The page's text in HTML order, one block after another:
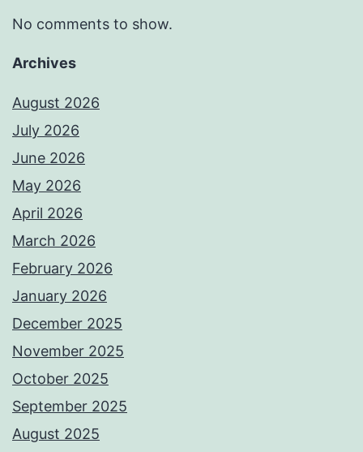
No comments to show.
Archives
August 2026
July 2026
June 2026
May 2026
April 2026
March 2026
February 2026
January 2026
December 2025
November 2025
October 2025
September 2025
August 2025